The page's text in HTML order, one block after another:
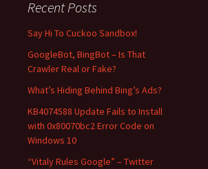
h
f
r
:
Recent Posts
Say Hi To Cuckoo Sandbox!
GoogleBot, BingBot – Is That
Crawler Real or Fake?
What’s Hiding Behind Bing’s Ads?
KB4074588 Update Fails to Install
with 0x80070bc2 Error Code on
Windows 10
“Vitaly Rules Google” – Twitter